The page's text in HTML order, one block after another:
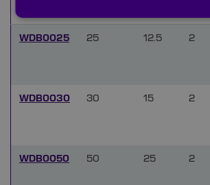
WDB0025 25 12.5 2
WDB0030 30 15 2
WDB0050 50 25 2